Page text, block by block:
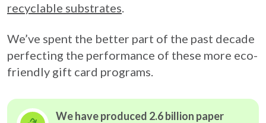
recyclable substrates.
We’ve spent the better part of the past decade
perfecting the performance of these more eco-
friendly gift card programs.
We have produced 2.6 billion paper